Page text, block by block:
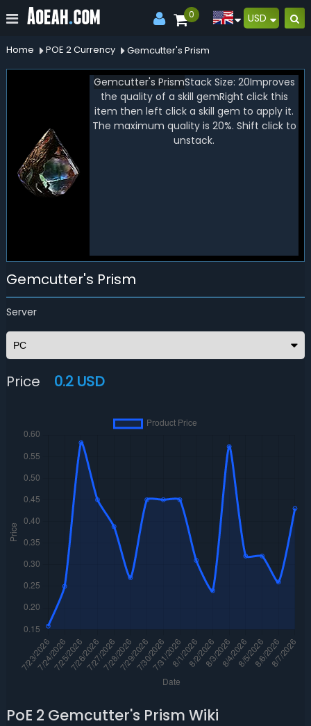
0 USD
Home POE 2 Currency Gemcutter's Prism
Gemcutter's PrismStack Size: 20Improves
the quality of a skill gemRight click this
item then left click a skill gem to apply it.
The maximum quality is 20%. Shift click to
unstack.
Gemcutter's Prism
Server
Price 0.2 USD
PoE 2 Gemcutter's Prism Wiki